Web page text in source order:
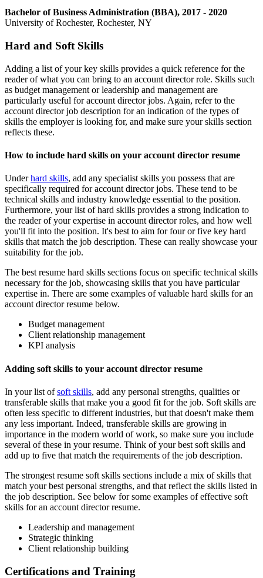
Bachelor of Business Administration (BBA), 2017 - 2020
University of Rochester, Rochester, NY
Hard and Soft Skills
Adding a list of your key skills provides a quick reference for the
reader of what you can bring to an account director role. Skills such
as budget management or leadership and management are
particularly useful for account director jobs. Again, refer to the
account director job description for an indication of the types of
skills the employer is looking for, and make sure your skills section
reflects these.
How to include hard skills on your account director resume
Underhard skills, add any specialist skills you possess that are
specifically required for account director jobs. These tend to be
technical skills and industry knowledge essential to the position.
Furthermore, your list of hard skills provides a strong indication to
the reader of your expertise in account director roles, and how well
you'll fit into the position. It's best to aim for four or five key hard
skills that match the job description. These can really showcase your
suitability for the job.
The best resume hard skills sections focus on specific technical skills
necessary for the job, showcasing skills that you have particular
expertise in. There are some examples of valuable hard skills for an
account director resume below.
Budget management
Client relationship management
KPI analysis
Adding soft skills to your account director resume
In your list ofsoft skills, add any personal strengths, qualities or
transferable skills that make you a good fit for the job. Soft skills are
often less specific to different industries, but that doesn't make them
any less important. Indeed, transferable skills are growing in
importance in the modern world of work, so make sure you include
several of these in your resume. Think of your best soft skills and
add up to five that match the requirements of the job description.
The strongest resume soft skills sections include a mix of skills that
match your best personal strengths, and that reflect the skills listed in
the job description. See below for some examples of effective soft
skills for an account director resume.
Leadership and management
Strategic thinking
Client relationship building
Certifications and Training